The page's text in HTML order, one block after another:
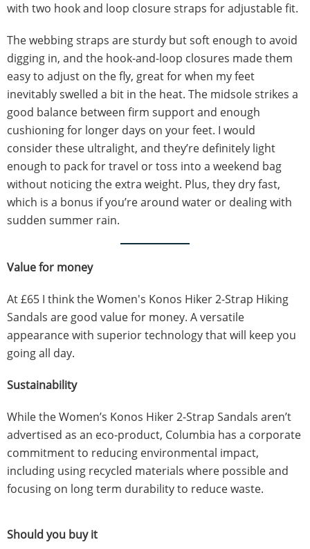
with two hook and loop closure straps for adjustable fit.
The webbing straps are sturdy but soft enough to avoid
digging in, and the hook-and-loop closures made them
easy to adjust on the fly, great for when my feet
inevitably swelled a bit in the heat. The midsole strikes a
good balance between firm support and enough
cushioning for longer days on your feet. I would
consider these ultralight, and they’re definitely light
enough to pack for travel or toss into a weekend bag
without noticing the extra weight. Plus, they dry fast,
which is a bonus if you’re around water or dealing with
sudden summer rain.
Value for money
At £65 I think the Women's Konos Hiker 2-Strap Hiking
Sandals are good value for money. A versatile
appearance with superior technology that will keep you
going all day.
Sustainability
While the Women’s Konos Hiker 2-Strap Sandals aren’t
advertised as an eco-product, Columbia has a corporate
commitment to reducing environmental impact,
including using recycled materials where possible and
focusing on long term durability to reduce waste.
Should you buy it